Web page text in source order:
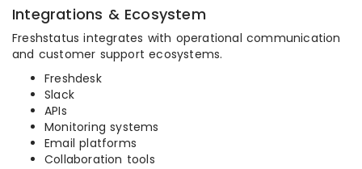
Integrations & Ecosystem
Freshstatus integrates with operational communication
and customer support ecosystems.
Freshdesk
Slack
APIs
Monitoring systems
Email platforms
Collaboration tools